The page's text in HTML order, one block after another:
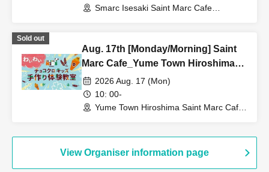
Smarc Isesaki Saint Marc Cafe
Sold out
Aug. 17th [Monday/Morning] Saint
Marc Cafe_Yume Town Hiroshima
Store_★Waiwai Choco Cro Kids
Handmade Workshop
2026 Aug. 17 (Mon)
10: 00-
Yume Town Hiroshima Saint Marc Cafe
View Organiser information page